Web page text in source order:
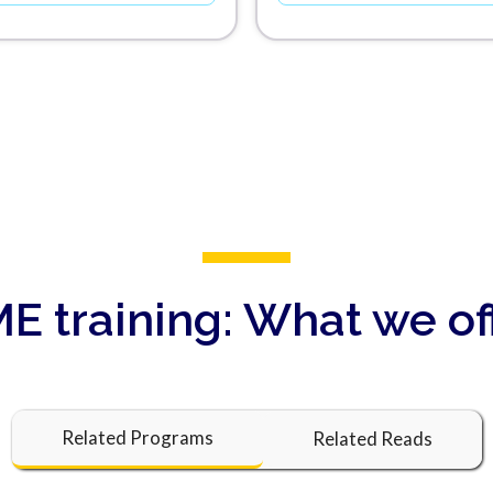
training: What we
Related Programs Related Reads